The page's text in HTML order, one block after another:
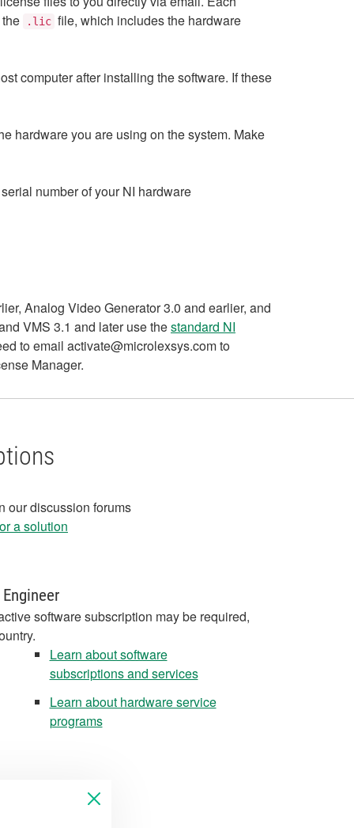
.lic file, which includes the hardware
computer after installing the software. If these
hardware you are using on the system. Make
number of your NI hardware
Analog Video Generator 3.0 and earlier, and
VMS 3.1 and later use thestandard NI
to email activate@microlexsys.com to
Manager.
our discussion forums
a solution
software subscription may be required,
Learn about software
subscriptions and services
Learn about hardware service
programs